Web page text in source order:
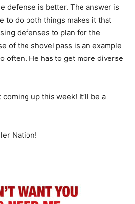
defense is better. The answer is
to do both things makes it that
defenses to plan for the
of the shovel pass is an example
often. He has to get more diverse
up this week! It’ll be a
Nation!